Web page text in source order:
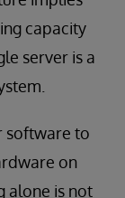
capacity
server is a
software to
on
alone is not